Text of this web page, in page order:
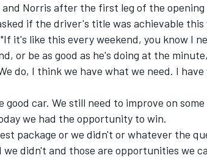
and Norris after the first leg of the
if the driver's title was achievable this
it's like this every weekend, you know I
or be as good as he's doing at the
do, I think we have what we need. I
good car. We still need to improve on
we had the opportunity to win.
package or we didn't or whatever the
didn't and those are opportunities we